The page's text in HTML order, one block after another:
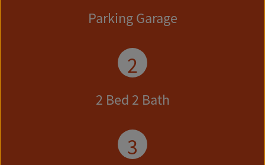
Parking Garage
2
2 Bed 2 Bath
3